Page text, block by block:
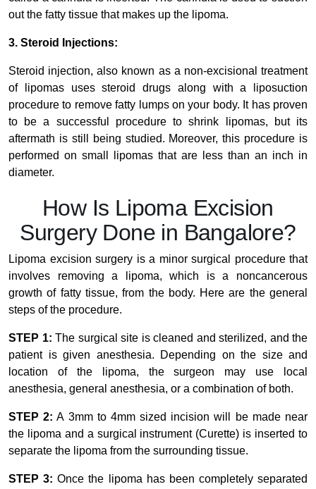
out the fatty tissue that makes up the lipoma.
3. Steroid Injections:
Steroid injection, also known as a non-excisional treatment
of lipomas uses steroid drugs along with a liposuction
procedure to remove fatty lumps on your body. It has proven
to be a successful procedure to shrink lipomas, but its
aftermath is still being studied. Moreover, this procedure is
performed on small lipomas that are less than an inch in
diameter.
How Is Lipoma Excision
Surgery Done in Bangalore?
Lipoma excision surgery is a minor surgical procedure that
involves removing a lipoma, which is a noncancerous
growth of fatty tissue, from the body. Here are the general
steps of the procedure.
STEP 1: The surgical site is cleaned and sterilized, and the
patient is given anesthesia. Depending on the size and
location of the lipoma, the surgeon may use local
anesthesia, general anesthesia, or a combination of both.
STEP 2: A 3mm to 4mm sized incision will be made near
the lipoma and a surgical instrument (Curette) is inserted to
separate the lipoma from the surrounding tissue.
STEP 3:Once the lipoma has been completely separated